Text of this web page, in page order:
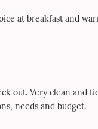
at breakfast and
out. Very clean and
needs and budget.